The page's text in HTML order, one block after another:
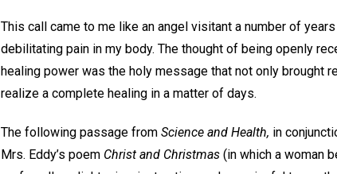
This call came to me like an angel visitant a number of
debilitating pain in my body. The thought of being openly
healing power was the holy message that not only brought
realize a complete healing in a matter of days.
The following passage from Science and Health, in
Mrs. Eddy’s poem Christ and Christmas (in which a woman